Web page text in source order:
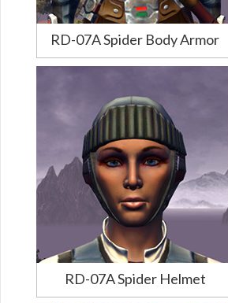
RD-07A Spider Body Armor
RD-07A Spider Helmet